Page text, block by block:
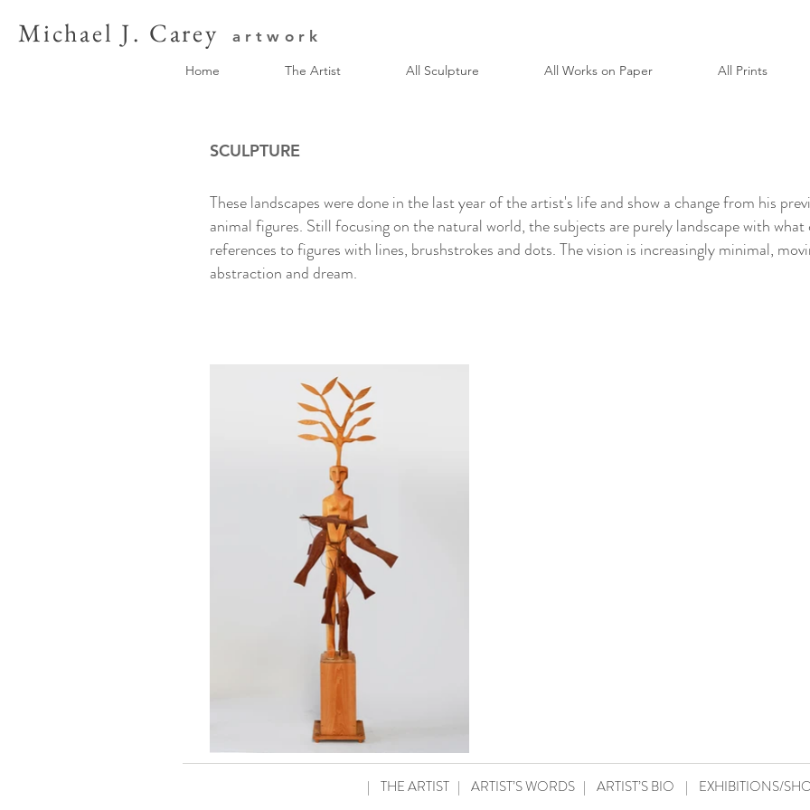
Michael J. Carey artwork
Home The Artist All Sculpture All Works on Paper All Prints
SCULPTURE
These landscapes were done in the last year of the artist's life and show a change from his
animal figures. Still focusing on the natural world, the subjects are purely landscape with what
references to figures with lines, brushstrokes and dots. The vision is increasingly minimal,
abstraction and dream.
| THE ARTIST | ARTIST’S WORDS | ARTIST’S BIO | EXHIBITIONS/